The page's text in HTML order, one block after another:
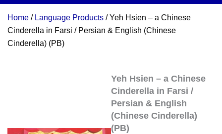
Home / Language Products / Yeh Hsien – a Chinese
Cinderella in Farsi / Persian & English (Chinese
Cinderella) (PB)
Yeh Hsien – a Chinese
Cinderella in Farsi /
Persian & English
(Chinese Cinderella)
(PB)